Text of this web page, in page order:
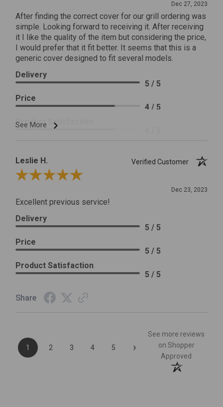
Dec 27, 2023
After finding the correct cover for our grill ordering was
simple. Looking forward to receiving it. After receiving
it I like the quality of the item but considering the price,
I would prefer that it fit better. It seems that this is a
generic cover designed to fit several models.
See More
Delivery
5 / 5
Price
4 / 5
Product Satisfaction
Leslie H.
Verified Customer
Review By Leslie H.
Dec 23, 2023
Excellent previous service!
Delivery
5 / 5
Price
5 / 5
Product Satisfaction
5 / 5
Share
1 2 3 4 5 ›
See more reviews
on Shopper
Approved